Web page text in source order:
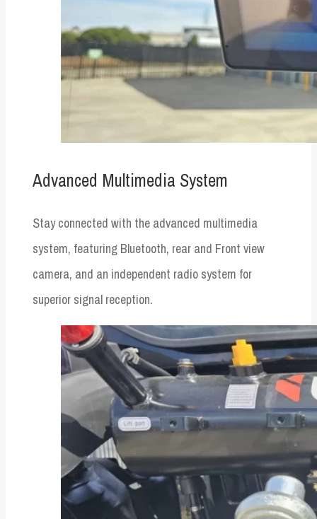
Advanced Multimedia System
Stay connected with the advanced multimedia
system, featuring Bluetooth, rear and Front view
camera, and an independent radio system for
superior signal reception.